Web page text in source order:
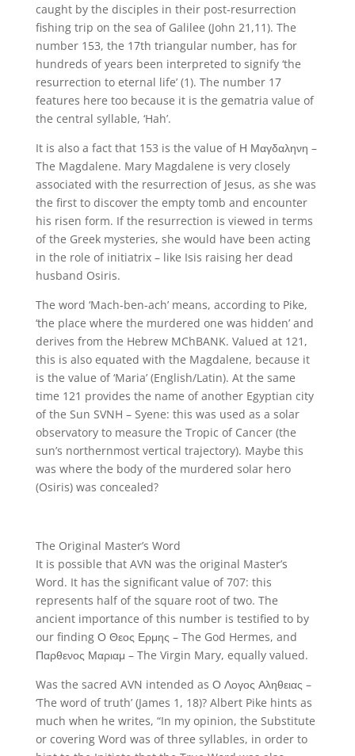
caught by the disciples in their post-resurrection
fishing trip on the sea of Galilee (John 21,11). The
number 153, the 17th triangular number, has for
hundreds of years been interpreted to signify ‘the
resurrection to eternal life’ (1). The number 17
features here too because it is the gematria value of
the central syllable, ‘Hah’.
It is also a fact that 153 is the value of Η Μαγδαληνη –
The Magdalene. Mary Magdalene is very closely
associated with the resurrection of Jesus, as she was
the first to discover the empty tomb and encounter
his risen form. If the resurrection is viewed in terms
of the Greek mysteries, she would have been acting
in the role of initiatrix – like Isis raising her dead
husband Osiris.
The word ‘Mach-ben-ach’ means, according to Pike,
‘the place where the murdered one was hidden’ and
derives from the Hebrew MChBANK. Valued at 121,
this is also equated with the Magdalene, because it
is the value of ‘Maria’ (English/Latin). At the same
time 121 provides the name of another Egyptian city
of the Sun SVNH – Syene: this was used as a solar
observatory to measure the Tropic of Cancer (the
sun’s northernmost vertical trajectory). Maybe this
was where the body of the murdered solar hero
(Osiris) was concealed?
The Original Master’s Word
It is possible that AVN was the original Master’s
Word. It has the significant value of 707: this
represents half of the square root of two. The
ancient importance of this number is testified to by
our finding Ο Θεος Ερμης – The God Hermes, and
Παρθενος Μαριαμ – The Virgin Mary, equally valued.
Was the sacred AVN intended as Ο Λογος Αληθειας –
‘The word of truth’ (James 1, 18)? Albert Pike hints as
much when he writes, “In my opinion, the Substitute
or covering Word was of three syllables, in order to